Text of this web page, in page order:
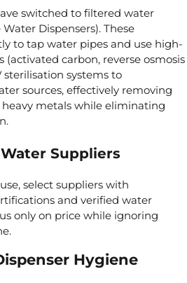
switched to filtered water
Dispensers). These
to tap water pipes and use high-
carbon, reverse osmosis
sterilisation systems to
sources, effectively removing
metals while eliminating
Suppliers
select suppliers with
and verified water
only on price while ignoring
Hygiene